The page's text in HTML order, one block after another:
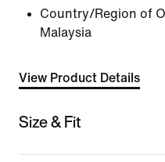
Country/Region of
Malaysia
View Product Details
Size & Fit